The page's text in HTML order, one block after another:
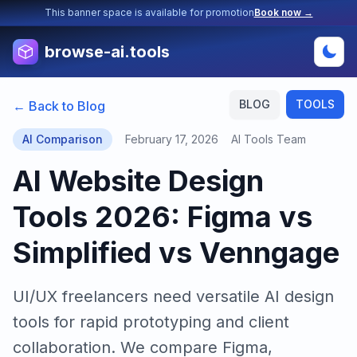
This banner space is available for promotionBook now →
browse-ai.tools
BLOG TOOLS
← Back to Blog
AI Comparison February 17, 2026 AI Tools Team
AI Website Design
Tools 2026: Figma vs
Simplified vs Venngage
UI/UX freelancers need versatile AI design
tools for rapid prototyping and client
collaboration. We compare Figma,